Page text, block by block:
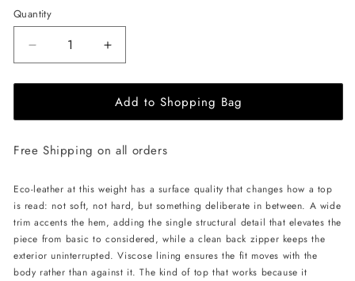
Quantity
Decrease
quantity
for
Eco
Crop
-
Black
Increase
quantity
for
LIKA
Eco
Crop
-
Black
Add to Shopping Bag
Free Shipping on all orders
Eco-leather at this weight has a surface quality that changes how a top
is read: not soft, not hard, but something deliberate in between. A wide
trim accents the hem, adding the single structural detail that elevates the
piece from basic to considered, while a clean back zipper keeps the
exterior uninterrupted. Viscose lining ensures the fit moves with the
body rather than against it. The kind of top that works because it